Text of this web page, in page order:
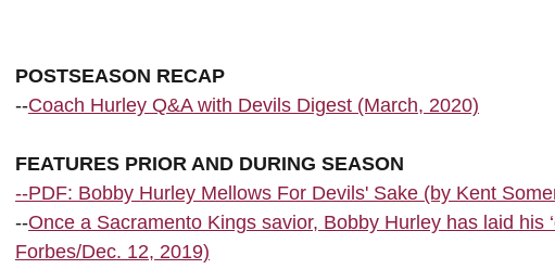
POSTSEASON RECAP
--Coach Hurley Q&A with Devils Digest (March, 2020)
FEATURES PRIOR AND DURING SEASON
--PDF: Bobby Hurley Mellows For Devils' Sake (by Kent
--Once a Sacramento Kings savior, Bobby Hurley has laid his
Forbes/Dec. 12, 2019)